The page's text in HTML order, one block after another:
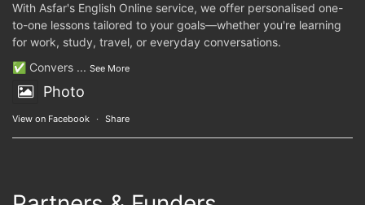
With Asfar's English Online service, we offer personalised one-
to-one lessons tailored to your goals—whether you're learning
for work, study, travel, or everyday conversations.
✅ Convers ... See More
Photo
View on Facebook · Share